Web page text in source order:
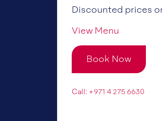
Discounted prices
View Menu
Book Now
Call: +971 4 275 6630